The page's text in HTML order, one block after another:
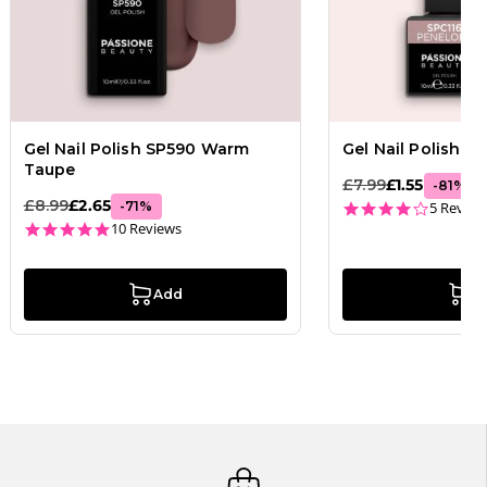
Gel Nail Polish SP590 Warm
Taupe
£8.99£2.65 -71%
4.9 star rating
10 Reviews
Add
Gel Nail Polish
£7.99£1.55 -81%
4.2
5